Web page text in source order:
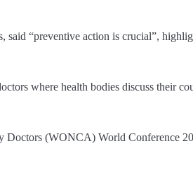
“preventive action is crucial”,
where health bodies discuss their
(WONCA) World Conference